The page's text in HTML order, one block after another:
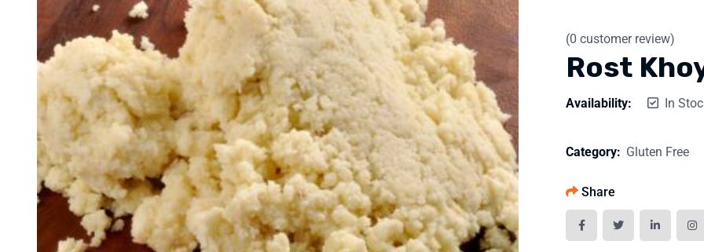
(0 customer review)
Rost
Availability: In
Category: Gluten Free
Share